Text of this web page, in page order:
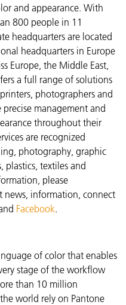
and appearance. With
800 people in 11
headquarters are located
headquarters in Europe
Europe, the Middle East,
a full range of solutions
photographers and
management and
throughout their
are recognized
photography, graphic
plastics, textiles and
please
news, information, connect
Facebook.
of color that enables
stage of the workflow
than 10 million
world rely on Pantone